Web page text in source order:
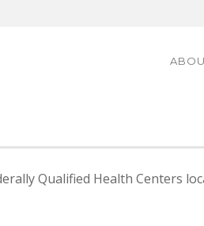
Qualified Health Centers